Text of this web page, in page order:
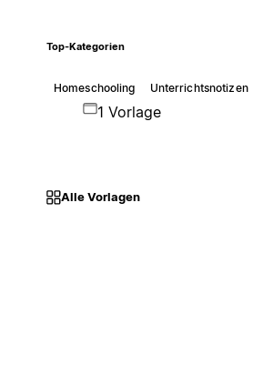
Top-Kategorien
Homeschooling Unterrichtsnotizen
1 Vorlage
Alle Vorlagen